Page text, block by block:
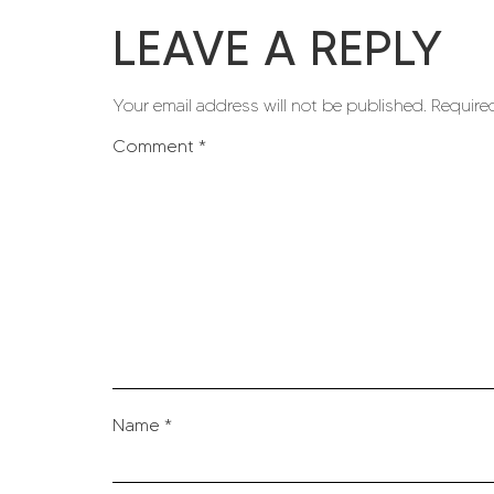
LEAVE A REPLY
Your email address will not be published.
Comment *
Name *